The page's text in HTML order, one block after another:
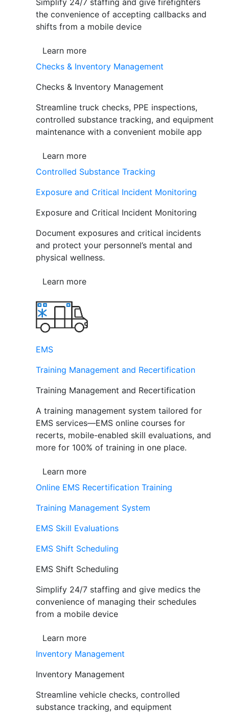
Simplify 24/7 staffing and give firefighters
the convenience of accepting callbacks and
shifts from a mobile device
Learn more
Checks & Inventory Management
Checks & Inventory Management
Streamline truck checks, PPE inspections,
controlled substance tracking, and equipment
maintenance with a convenient mobile app
Learn more
Controlled Substance Tracking
Exposure and Critical Incident Monitoring
Exposure and Critical Incident Monitoring
Document exposures and critical incidents
and protect your personnel’s mental and
physical wellness.
Learn more
EMS
Training Management and Recertification
Training Management and Recertification
A training management system tailored for
EMS services—EMS online courses for
recerts, mobile-enabled skill evaluations, and
more for 100% of training in one place.
Learn more
Online EMS Recertification Training
Training Management System
EMS Skill Evaluations
EMS Shift Scheduling
EMS Shift Scheduling
Simplify 24/7 staffing and give medics the
convenience of managing their schedules
from a mobile device
Learn more
Inventory Management
Inventory Management
Streamline vehicle checks, controlled
substance tracking, and equipment